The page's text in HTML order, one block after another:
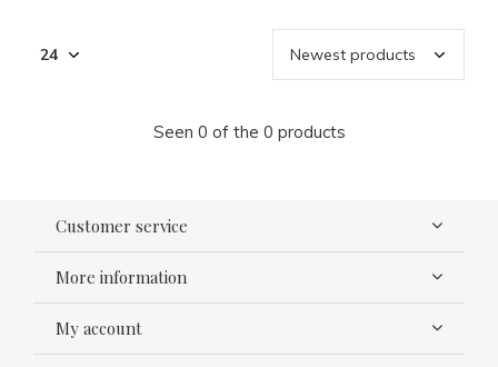
Seen 0 of the 0 products
Customer service
More information
My account